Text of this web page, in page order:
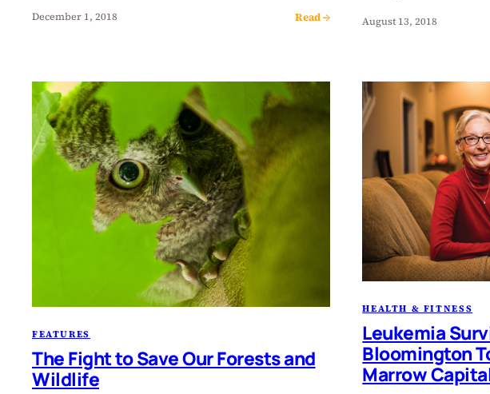
December 1, 2018 Read → August 13, 2018
FEATURES
The Fight to Save Our Forests and
Wildlife
HEALTH & FITNESS
Leukemia
Bloomington
Marrow